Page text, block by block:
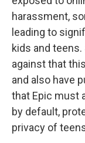
harassment,
leading to
kids and
against that
and also have
that Epic must
by default,
privacy of